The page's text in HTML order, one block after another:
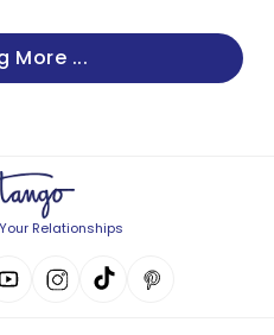
More ...
Relationships